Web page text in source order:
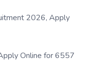
2026, Apply
Online for 6557